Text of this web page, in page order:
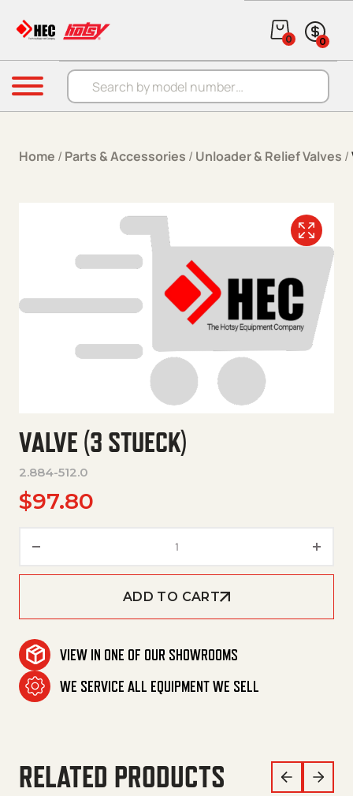
Products search
0 0
Menu
Home / Parts & Accessories / Unloader & Relief Valves /
VALVE (3 STUECK)
2.884-512.0
$97.80
ADD TO CART
VIEW IN ONE OF OUR SHOWROOMS
WE SERVICE ALL EQUIPMENT WE SELL
RELATED PRODUCTS